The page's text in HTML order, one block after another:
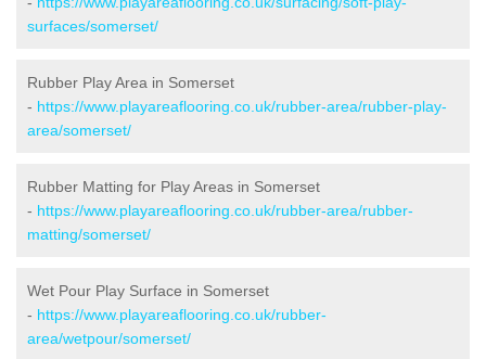
surfaces/somerset/
Rubber Play Area in Somerset
- https://www.playareaflooring.co.uk/rubber-area/rubber-play-
area/somerset/
Rubber Matting for Play Areas in Somerset
- https://www.playareaflooring.co.uk/rubber-area/rubber-
matting/somerset/
Wet Pour Play Surface in Somerset
- https://www.playareaflooring.co.uk/rubber-
area/wetpour/somerset/